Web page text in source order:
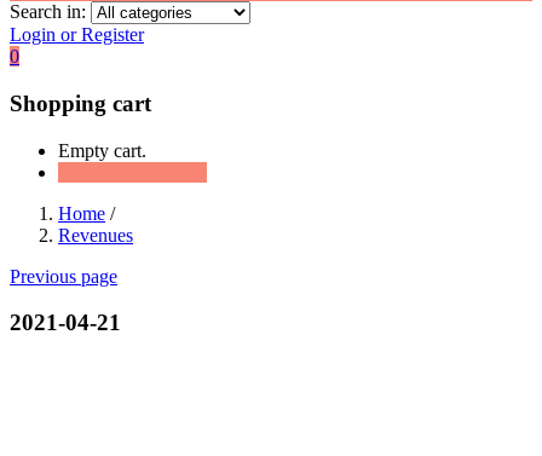
Search in:
Login or Register
0
Shopping cart
Empty cart.
Home /
Revenues
Previous page
2021-04-21